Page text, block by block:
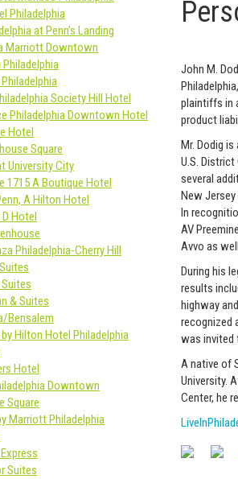
John M.
plaintiffs in
product
Mr. Dodig
U.S.
several
New
In
AV
Avvo as
During his
results
highway
recognized
was invited
A native of
University.
Center, he
Philadelphia
at Penn’s Landing
Marriott Downtown
Philadelphia
Society Hill Hotel
Philadelphia Downtown Hotel
Hotel
Square
University City
1715 A Boutique Hotel
A Hilton Hotel
Hotel
Philadelphia-Cherry Hill
& Suites
Bensalem
by Hilton Hotel Philadelphia
Hotel
Downtown
Square
Marriott Philadelphia
Suites